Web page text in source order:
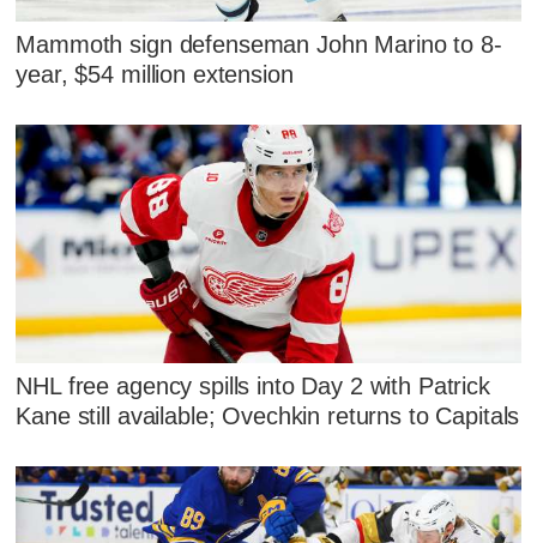
Mammoth sign defenseman John Marino to 8-
year, $54 million extension
NHL free agency spills into Day 2 with Patrick
Kane still available; Ovechkin returns to Capitals